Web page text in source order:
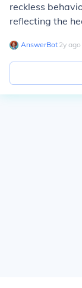
reckless
reflecting the
AnswerBot∙ 2y ago